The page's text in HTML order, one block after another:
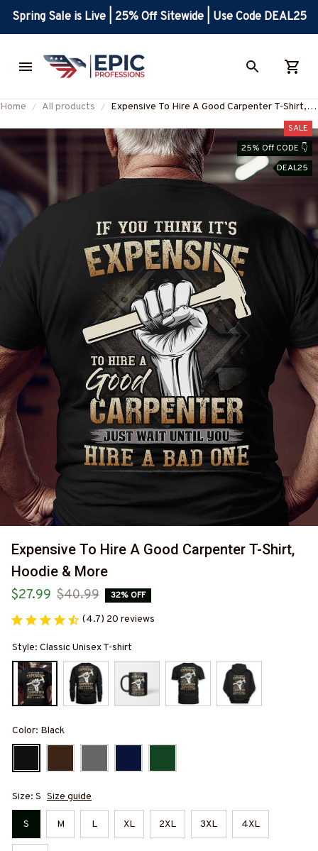
Spring Sale is Live | 25% Off Sitewide | Use Code DEAL25
Home All products
Expensive To Hire A Good Carpenter T-Shirt,
SALE
25% Off CODE 👇
DEAL25
Expensive To Hire A Good Carpenter T-Shirt,
Hoodie & More
$27.99 $40.99 32% OFF
(4.7) 20 reviews
Style: Classic Unisex T-shirt
Color: Black
Size: S Size guide
S M L XL 2XL 3XL 4XL